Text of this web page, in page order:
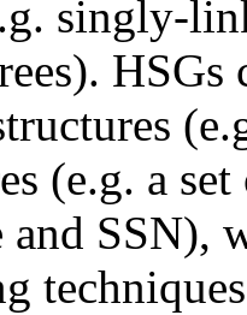
singly-
(e.g. a
and SSN),